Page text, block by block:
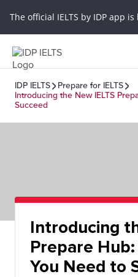
The official IELTS by IDP app is
IDP IELTS
Prepare for IELTS
Introducing the New IELTS
Succeed
Introducing
Prepare
You Need to